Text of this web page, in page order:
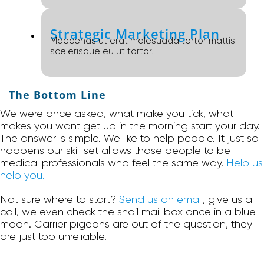
Strategic Marketing Plan
Maecenas ut erat malesuada tortor mattis
scelerisque eu ut tortor.
The Bottom Line
We were once asked, what make you tick, what
makes you want get up in the morning start your day.
The answer is simple. We like to help people. It just so
happens our skill set allows those people to be
medical professionals who feel the same way. Help us
help you.
Not sure where to start? Send us an email , give us a
call, we even check the snail mail box once in a blue
moon. Carrier pigeons are out of the question, they
are just too unreliable.